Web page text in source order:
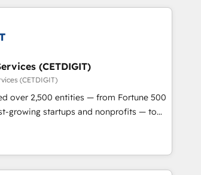
(CETDIGIT)
(CETDIGIT)
over 2,500 entities — from Fortune 500
growing startups and nonprofits — to
scale revenue, and unlock the full
industry
automation, integration, and AI
impact. We specialize in: •